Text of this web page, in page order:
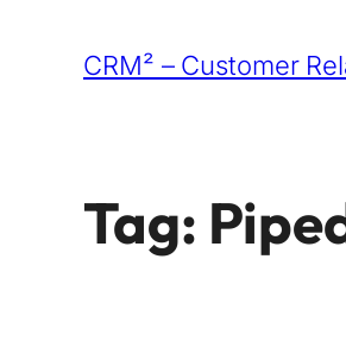
CRM² – Customer
Tag: